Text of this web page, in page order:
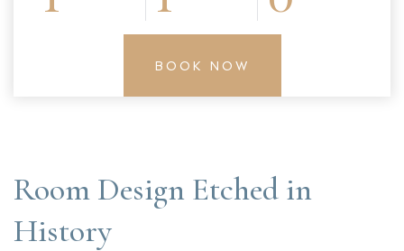
BOOK NOW
Room Design Etched in
History